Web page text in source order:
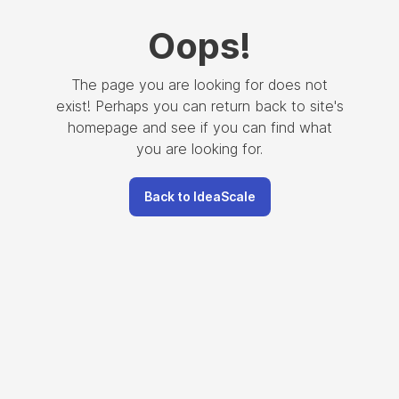
Oops!
The page you are looking for does not
exist! Perhaps you can return back to site's
homepage and see if you can find what
you are looking for.
Back to IdeaScale